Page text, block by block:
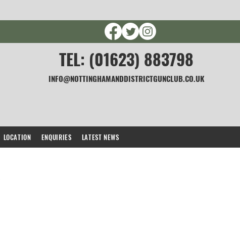
TEL: (01623) 883798
INFO@NOTTINGHAMANDDISTRICTGUNCLUB.CO.UK
LOCATION ENQUIRIES LATEST NEWS